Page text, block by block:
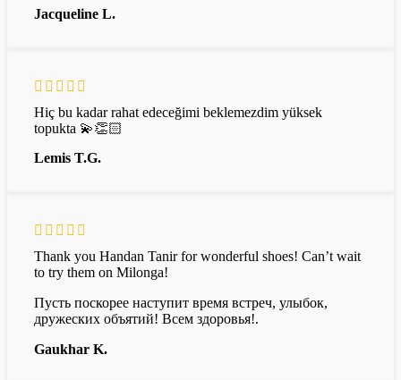
Jacqueline L.
Hiç bu kadar rahat edeceğimi beklemezdim yüksek
topukta 💫👏🏻
Lemis T.G.
Thank you Handan Tanir for wonderful shoes! Can’t wait
to try them on Milonga!
Пусть поскорее наступит время встреч, улыбок,
дружеских объятий! Всем здоровья!.
Gaukhar K.